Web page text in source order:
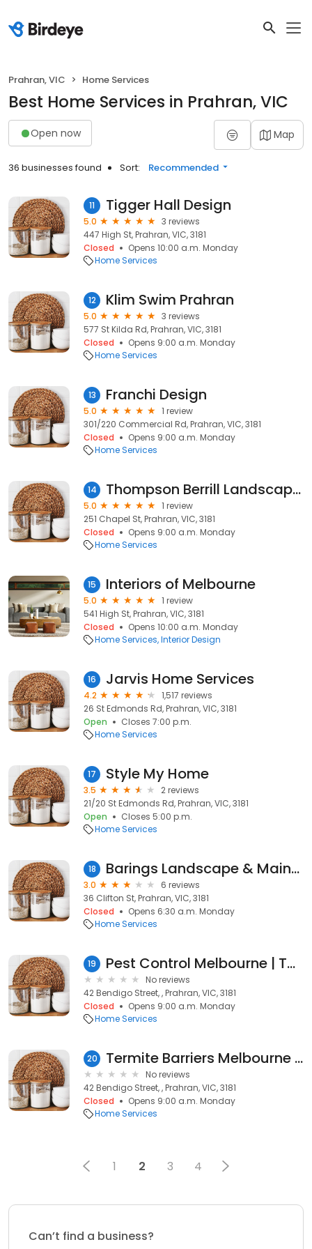
Prahran, VIC Home Services
Best Home Services in Prahran, VIC
Open now Map
36 businesses found Sort: Recommended
11 Tigger Hall Design
5.0
3 reviews
447 High St, Prahran, VIC, 3181
Closed
Opens 10:00 a.m. Monday
Home Services
12 Klim Swim Prahran
5.0
3 reviews
577 St Kilda Rd, Prahran, VIC, 3181
Closed
Opens 9:00 a.m. Monday
Home Services
13 Franchi Design
5.0
1 review
301/220 Commercial Rd, Prahran, VIC, 3181
Closed
Opens 9:00 a.m. Monday
Home Services
14 Thompson Berrill Landscape Design
5.0
1 review
251 Chapel St, Prahran, VIC, 3181
Closed
Opens 9:00 a.m. Monday
Home Services
15 Interiors of Melbourne
5.0
1 review
541 High St, Prahran, VIC, 3181
Closed
Opens 10:00 a.m. Monday
Home Services Interior Design
16 Jarvis Home Services
4.2
1,517 reviews
26 St Edmonds Rd, Prahran, VIC, 3181
Open
Closes 7:00 p.m.
Home Services
17 Style My Home
3.5
2 reviews
21/20 St Edmonds Rd, Prahran, VIC, 3181
Open
Closes 5:00 p.m.
Home Services
18 Barings Landscape & Maintenance
3.0
6 reviews
36 Clifton St, Prahran, VIC, 3181
Closed
Opens 6:30 a.m. Monday
Home Services
19 Pest Control Melbourne | Tom’s Pest Control Melbourne
No reviews
42 Bendigo Street, , Prahran, VIC, 3181
Closed
Opens 9:00 a.m. Monday
Home Services
20 Termite Barriers Melbourne | Tom's Pest Control Melbourne
No reviews
42 Bendigo Street, , Prahran, VIC, 3181
Closed
Opens 9:00 a.m. Monday
Home Services
1 2 3 4
Can’t find a business?